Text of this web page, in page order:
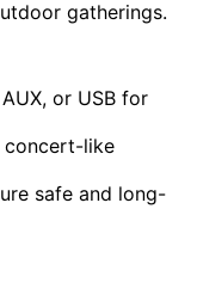
gatherings.
or USB for
concert-like
safe and long-